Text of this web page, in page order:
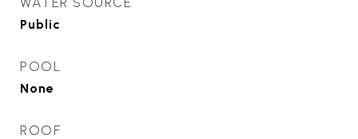
Public
POOL
None
ROOF